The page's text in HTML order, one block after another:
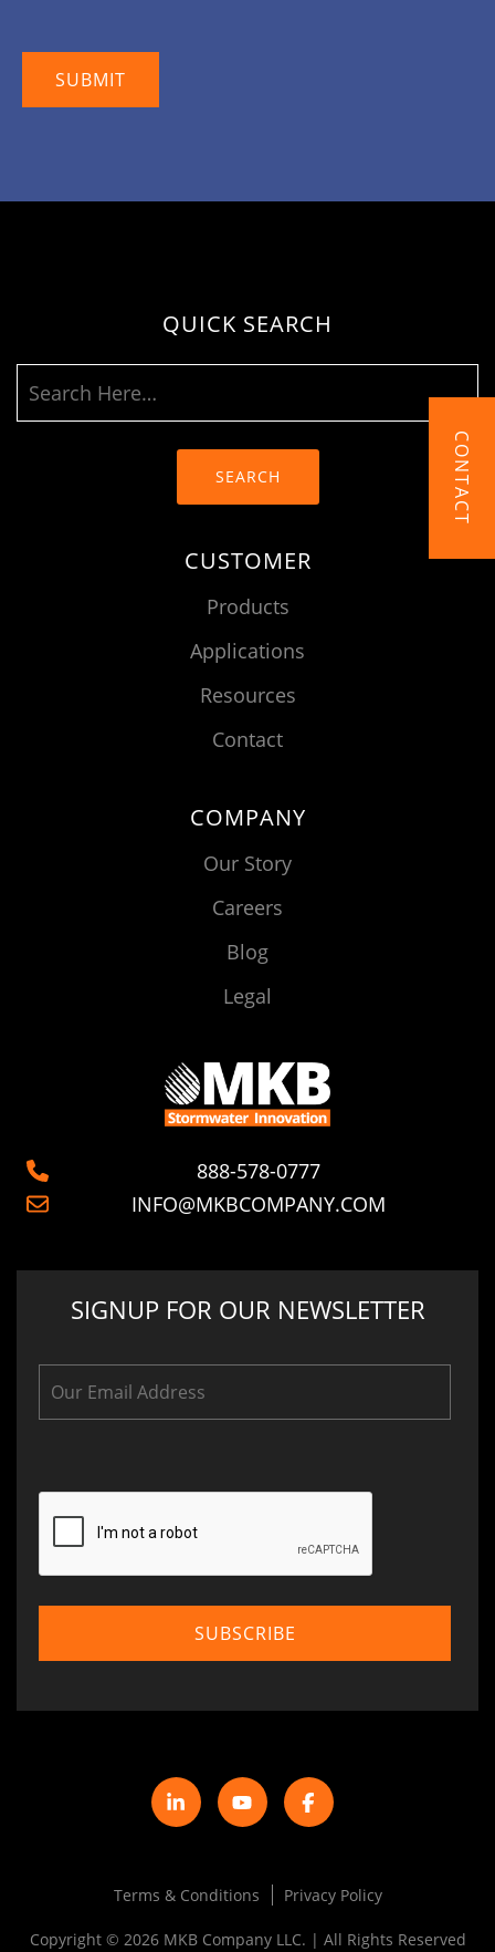
QUICK SEARCH
SEARCH
CUSTOMER
Products
Applications
Resources
Contact
COMPANY
Our Story
Careers
Blog
Legal
888-578-0777
INFO@MKBCOMPANY.COM
SIGNUP FOR OUR NEWSLETTER
Terms & Conditions Privacy Policy
Copyright © 2026 MKB Company LLC. | All Rights Reserved
CONTACT